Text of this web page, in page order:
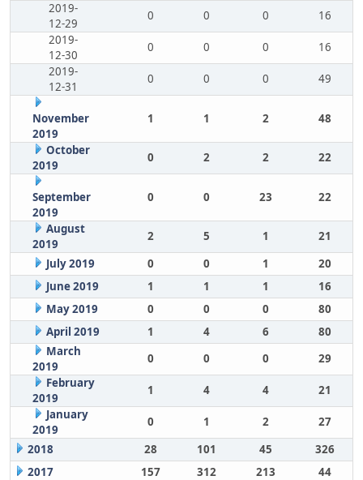
2019-
12-29
0 0 0
16
2019-
12-30
0 0 0
16
2019-
12-31
0 0 0 49
November
2019
1 1 2 48
October
2019
0 2 2 22
September
2019
0 0 23 22
August
2019
2 5 1
21
July 2019
0 0 1
20
June 2019
1 1 1
16
May 2019
0 0 0
80
April 2019
1 4 6
80
March
2019
0 0 0
29
February
2019
1 4 4
21
January
2019
0 1 2
27
2018
28 101 45
326
2017
157 312 213 44